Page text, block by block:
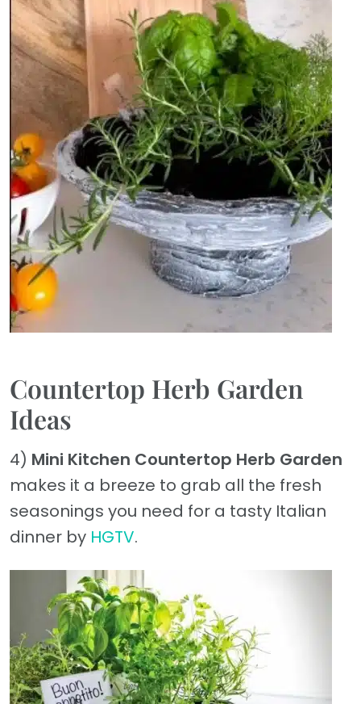
Countertop Herb Garden
Ideas
4) Mini Kitchen Countertop Herb Garden
makes it a breeze to grab all the fresh
seasonings you need for a tasty Italian
dinner by HGTV.